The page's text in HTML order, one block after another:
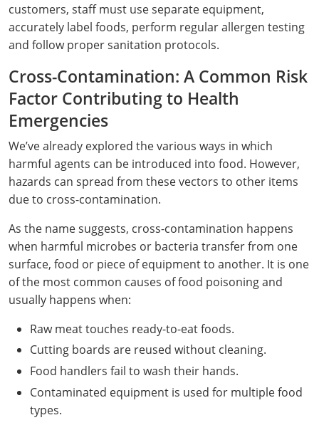
Tucker County
Tyler County
Upshur County
Wayne County
Webster County
Wetzel County
Wirt County
Wood County
Wyoming County
customers, staff must use separate equipment,
accurately label foods, perform regular allergen testing
and follow proper sanitation protocols.
Cross-Contamination: A Common Risk
Factor Contributing to Health
Emergencies
We’ve already explored the various ways in which
harmful agents can be introduced into food. However,
hazards can spread from these vectors to other items
due to cross-contamination.
As the name suggests, cross-contamination happens
when harmful microbes or bacteria transfer from one
surface, food or piece of equipment to another. It is one
of the most common causes of food poisoning and
usually happens when:
Raw meat touches ready-to-eat foods.
Cutting boards are reused without cleaning.
Food handlers fail to wash their hands.
Contaminated equipment is used for multiple food
types.